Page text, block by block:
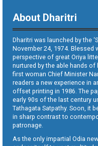
About Dharitri
Dharitri was launched by the
November 24, 1974. Blessed
perspective of great Oriya
nurtured by the able hands of
first woman Chief Minister
readers a new experience in
offset printing in 1986. The
early 90s of the last century
Tathagata Satpathy. Soon, it
in sharp contrast to
patronage.
As the only impartial Odia